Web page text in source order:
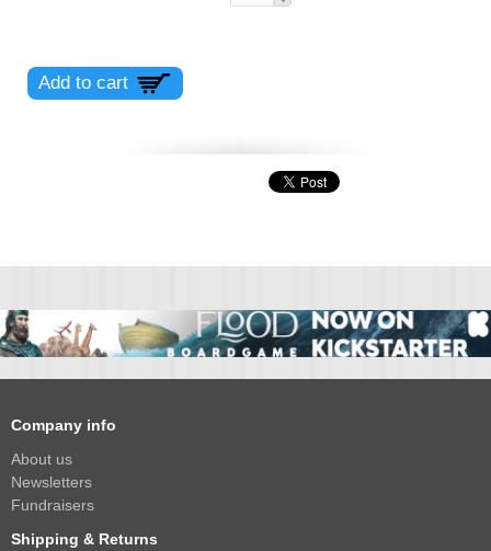
Company info
About us
Newsletters
Fundraisers
Shipping & Returns